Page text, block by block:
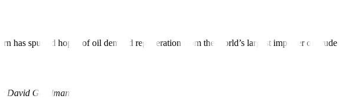
rates for the ninth time in a row on Thursday.
has spurred hopes of oil demand regeneration from the world’s largest importer of crude
David Goodman)